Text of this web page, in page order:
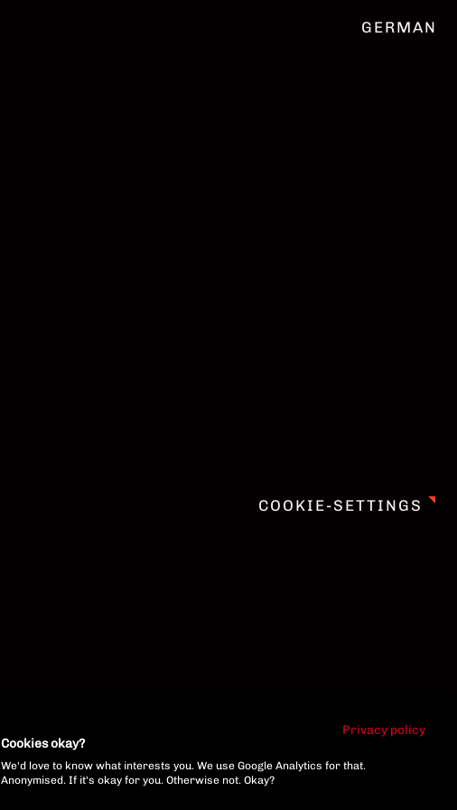
GERMAN
COOKIE-SETTINGS
Privacy policy
Cookies okay?
We'd love to know what interests you. We use Google Analytics for that.
Anonymised. If it's okay for you. Otherwise not. Okay?